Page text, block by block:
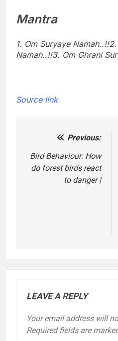
Mantra
1. Om Suryaye Namah..!!2.
Namah..!!3. Om Ghrani
Source link
navigation
Previous:
Bird Behaviour: How
do forest birds react
to danger |
LEAVE A REPLY
Your email address will
Required fields are